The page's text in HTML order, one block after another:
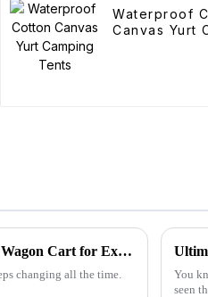
Waterproof
Canvas Yurt
Global Leaders in Manufacturing the Best Folding Wagon Cart for Export
changing all the time.
You
seen